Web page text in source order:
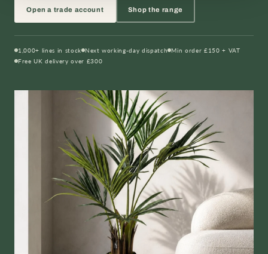
Open a trade account Shop the range
1,000+ lines in stock Next working-day dispatch Min order £150 + VAT
Free UK delivery over £300